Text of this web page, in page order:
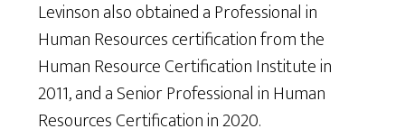
Levinson also obtained a Professional in
Human Resources certification from the
Human Resource Certification Institute in
2011, and a Senior Professional in Human
Resources Certification in 2020.